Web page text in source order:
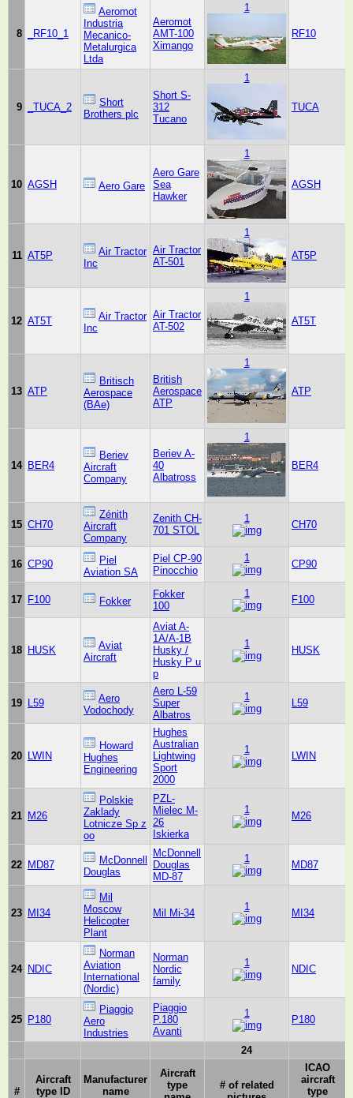
8 _RF10_1
Aeromot
Industria
Mecanico-
Metalurgica
Ltda
Aeromot
AMT-100
Ximango
1
RF10
9 _TUCA_2
Short
Brothers plc
Short S-
312
Tucano
1
TUCA
10 AGSH Aero Gare
Aero Gare
Sea
Hawker
1
AGSH
11 AT5P
Air Tractor
Inc
Air Tractor
AT-501
1
AT5P
12 AT5T
Air Tractor
Inc
Air Tractor
AT-502
1
AT5T
13 ATP
Britisch
Aerospace
(BAe)
British
Aerospace
ATP
1
ATP
14 BER4
Beriev
Aircraft
Company
Beriev A-
40
Albatross
1
BER4
15 CH70
Zénith
Aircraft
Company
Zenith CH-
701 STOL
1
CH70
16 CP90
Piel
Aviation SA
Piel CP-90
Pinocchio
1
CP90
17 F100 Fokker
Fokker
100
1
F100
18 HUSK
Aviat
Aircraft
Aviat A-
1A/A-1B
Husky /
Husky P u
p
1
HUSK
19 L59
Aero
Vodochody
Aero L-59
Super
Albatros
1
L59
20 LWIN
Howard
Hughes
Engineering
Hughes
Australian
Lightwing
Sport
2000
1
LWIN
21 M26
Polskie
Zaklady
Lotnicze Sp z
oo
PZL-
Mielec M-
26
Iskierka
1
M26
22 MD87
McDonnell
Douglas
McDonnell
Douglas
MD-87
1
MD87
23 MI34
Mil
Moscow
Helicopter
Plant
Mil Mi-34
1
MI34
24 NDIC
Norman
Aviation
International
(Nordic)
Norman
Nordic
family
1
NDIC
25 P180
Piaggio
Aero
Industries
Piaggio
P.180
Avanti
1
P180
24
#
Aircraft
type ID
Manufacturer
name
Aircraft
type
# of related
ICAO
aircraft
type